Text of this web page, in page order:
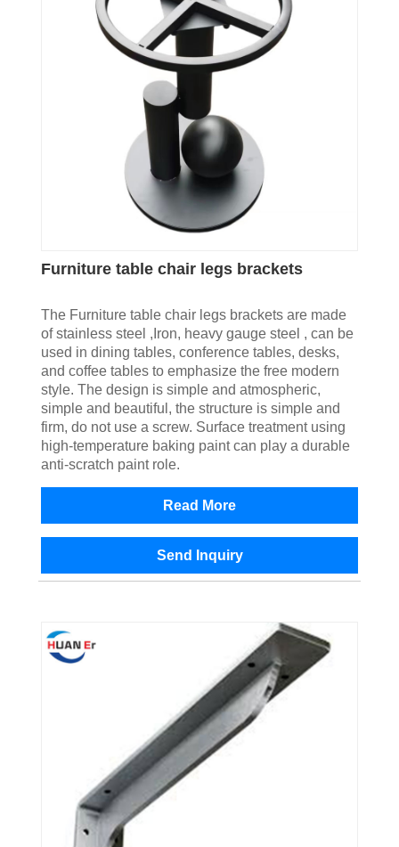
Furniture table chair legs brackets
The Furniture table chair legs brackets are made
of stainless steel ,Iron, heavy gauge steel , can be
used in dining tables, conference tables, desks,
and coffee tables to emphasize the free modern
style. The design is simple and atmospheric,
simple and beautiful, the structure is simple and
firm, do not use a screw. Surface treatment using
high-temperature baking paint can play a durable
anti-scratch paint role.
Read More
Send Inquiry